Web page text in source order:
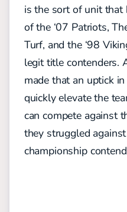
is the sort of unit that
of the ‘07 Patriots,
Turf, and the ‘98
legit title contenders.
made that an uptick
quickly elevate the
can compete against
they struggled
championship